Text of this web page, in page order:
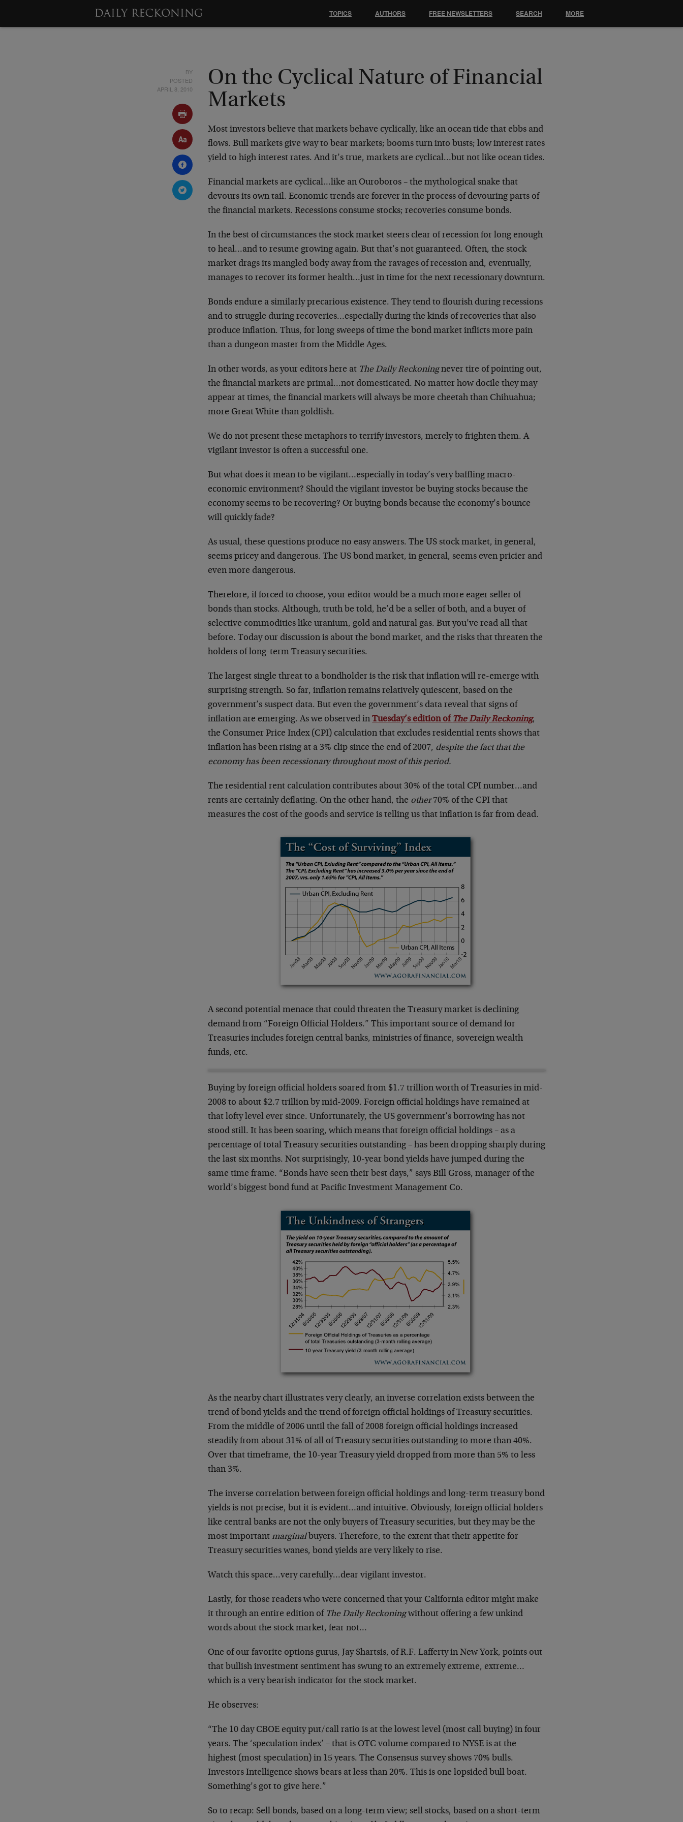
BY
POSTED
APRIL 8, 2010
On the Cyclical Nature of Financial
Markets
Most investors believe that markets behave cyclically, like an ocean tide that ebbs and
flows. Bull markets give way to bear markets; booms turn into busts; low interest rates
yield to high interest rates. And it’s true, markets are cyclical…but not like ocean tides.
Financial markets are cyclical…like an Ouroboros – the mythological snake that
devours its own tail. Economic trends are forever in the process of devouring parts of
the financial markets. Recessions consume stocks; recoveries consume bonds.
In the best of circumstances the stock market steers clear of recession for long enough
to heal…and to resume growing again. But that’s not guaranteed. Often, the stock
market drags its mangled body away from the ravages of recession and, eventually,
manages to recover its former health…just in time for the next recessionary downturn.
Bonds endure a similarly precarious existence. They tend to flourish during recessions
and to struggle during recoveries…especially during the kinds of recoveries that also
produce inflation. Thus, for long sweeps of time the bond market inflicts more pain
than a dungeon master from the Middle Ages.
In other words, as your editors here at The Daily Reckoningnever tire of pointing out,
the financial markets are primal…not domesticated. No matter how docile they may
appear at times, the financial markets will always be more cheetah than Chihuahua;
more Great White than goldfish.
We do not present these metaphors to terrify investors, merely to frighten them. A
vigilant investor is often a successful one.
But what does it mean to be vigilant…especially in today’s very baffling macro-
economic environment? Should the vigilant investor be buying stocks because the
economy seems to be recovering? Or buying bonds because the economy’s bounce
will quickly fade?
As usual, these questions produce no easy answers. The US stock market, in general,
seems pricey and dangerous. The US bond market, in general, seems even pricier and
even more dangerous.
Therefore, if forced to choose, your editor would be a much more eager seller of
bonds than stocks. Although, truth be told, he’d be a seller of both, and a buyer of
selective commodities like uranium, gold and natural gas. But you’ve read all that
before. Today our discussion is about the bond market, and the risks that threaten the
holders of long-term Treasury securities.
The largest single threat to a bondholder is the risk that inflation will re-emerge with
surprising strength. So far, inflation remains relatively quiescent, based on the
government’s suspect data. But even the government’s data reveal that signs of
inflation are emerging. As we observed inTuesday’s edition of The Daily Reckoning,
the Consumer Price Index (CPI) calculation that excludes residential rents shows that
inflation has been rising at a 3% clip since the end of 2007, despite the fact that the
economy has been recessionary throughout most of this period.
The residential rent calculation contributes about 30% of the total CPI number…and
rents are certainly deflating. On the other hand, the other70% of the CPI that
measures the cost of the goods and service is telling us that inflation is far from dead.
A second potential menace that could threaten the Treasury market is declining
demand from “Foreign Official Holders.” This important source of demand for
Treasuries includes foreign central banks, ministries of finance, sovereign wealth
funds, etc.
Buying by foreign official holders soared from $1.7 trillion worth of Treasuries in mid-
2008 to about $2.7 trillion by mid-2009. Foreign official holdings have remained at
that lofty level ever since. Unfortunately, the US government’s borrowing has not
stood still. It has been soaring, which means that foreign official holdings – as a
percentage of total Treasury securities outstanding – has been dropping sharply during
the last six months. Not surprisingly, 10-year bond yields have jumped during the
same time frame. “Bonds have seen their best days,” says Bill Gross, manager of the
world’s biggest bond fund at Pacific Investment Management Co.
As the nearby chart illustrates very clearly, an inverse correlation exists between the
trend of bond yields and the trend of foreign official holdings of Treasury securities.
From the middle of 2006 until the fall of 2008 foreign official holdings increased
steadily from about 31% of all of Treasury securities outstanding to more than 40%.
Over that timeframe, the 10-year Treasury yield dropped from more than 5% to less
than 3%.
The inverse correlation between foreign official holdings and long-term treasury bond
yields is not precise, but it is evident…and intuitive. Obviously, foreign official holders
like central banks are not the only buyers of Treasury securities, but they may be the
most importantmarginalbuyers. Therefore, to the extent that their appetite for
Treasury securities wanes, bond yields are very likely to rise.
Watch this space…very carefully…dear vigilant investor.
Lastly, for those readers who were concerned that your California editor might make
it through an entire edition of The Daily Reckoningwithout offering a few unkind
words about the stock market, fear not…
One of our favorite options gurus, Jay Shartsis, of R.F. Lafferty in New York, points out
that bullish investment sentiment has swung to an extremely extreme, extreme…
which is a very bearish indicator for the stock market.
He observes:
“The 10 day CBOE equity put/call ratio is at the lowest level (most call buying) in four
years. The ‘speculation index’ – that is OTC volume compared to NYSE is at the
highest (most speculation) in 15 years. The Consensus survey shows 70% bulls.
Investors Intelligence shows bears at less than 20%. This is one lopsided bull boat.
Something’s got to give here.”
So to recap: Sell bonds, based on a long-term view; sell stocks, based on a short-term
TOPICS AUTHORS FREE NEWSLETTERS SEARCH MORE